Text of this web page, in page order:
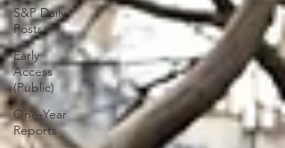
S&P Daily
Posts
Early
Access
(Public)
One-Year
Reports